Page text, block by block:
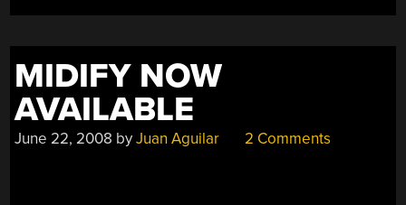
MIDIFY NOW
AVAILABLE
June 22, 2008 byJuan Aguilar 2 Comments